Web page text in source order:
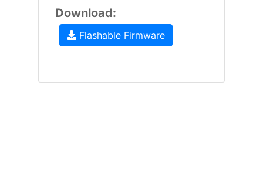
Download:
Flashable Firmware